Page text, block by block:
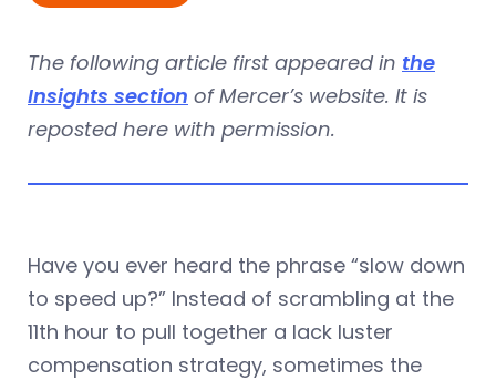
The following article first appeared in the
Insights section of Mercer’s website. It is
reposted here with permission.
Have you ever heard the phrase “slow down
to speed up?” Instead of scrambling at the
11th hour to pull together a lack luster
compensation strategy, sometimes the